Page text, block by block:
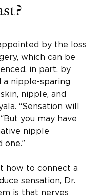
by the loss
which can be
in part, by
nipple-sparing
nipple, and
“Sensation will
you may have
nipple
how to connect a
sensation, Dr.
is that nerves